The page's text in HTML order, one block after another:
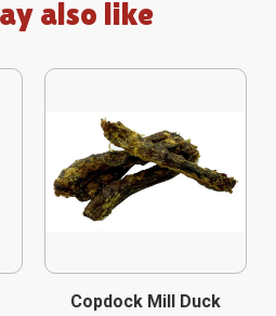
also like
Copdock Mill Duck